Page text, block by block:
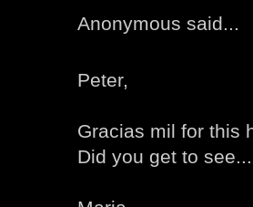
Anonymous said...
Peter,
Gracias mil for this
Did you get to